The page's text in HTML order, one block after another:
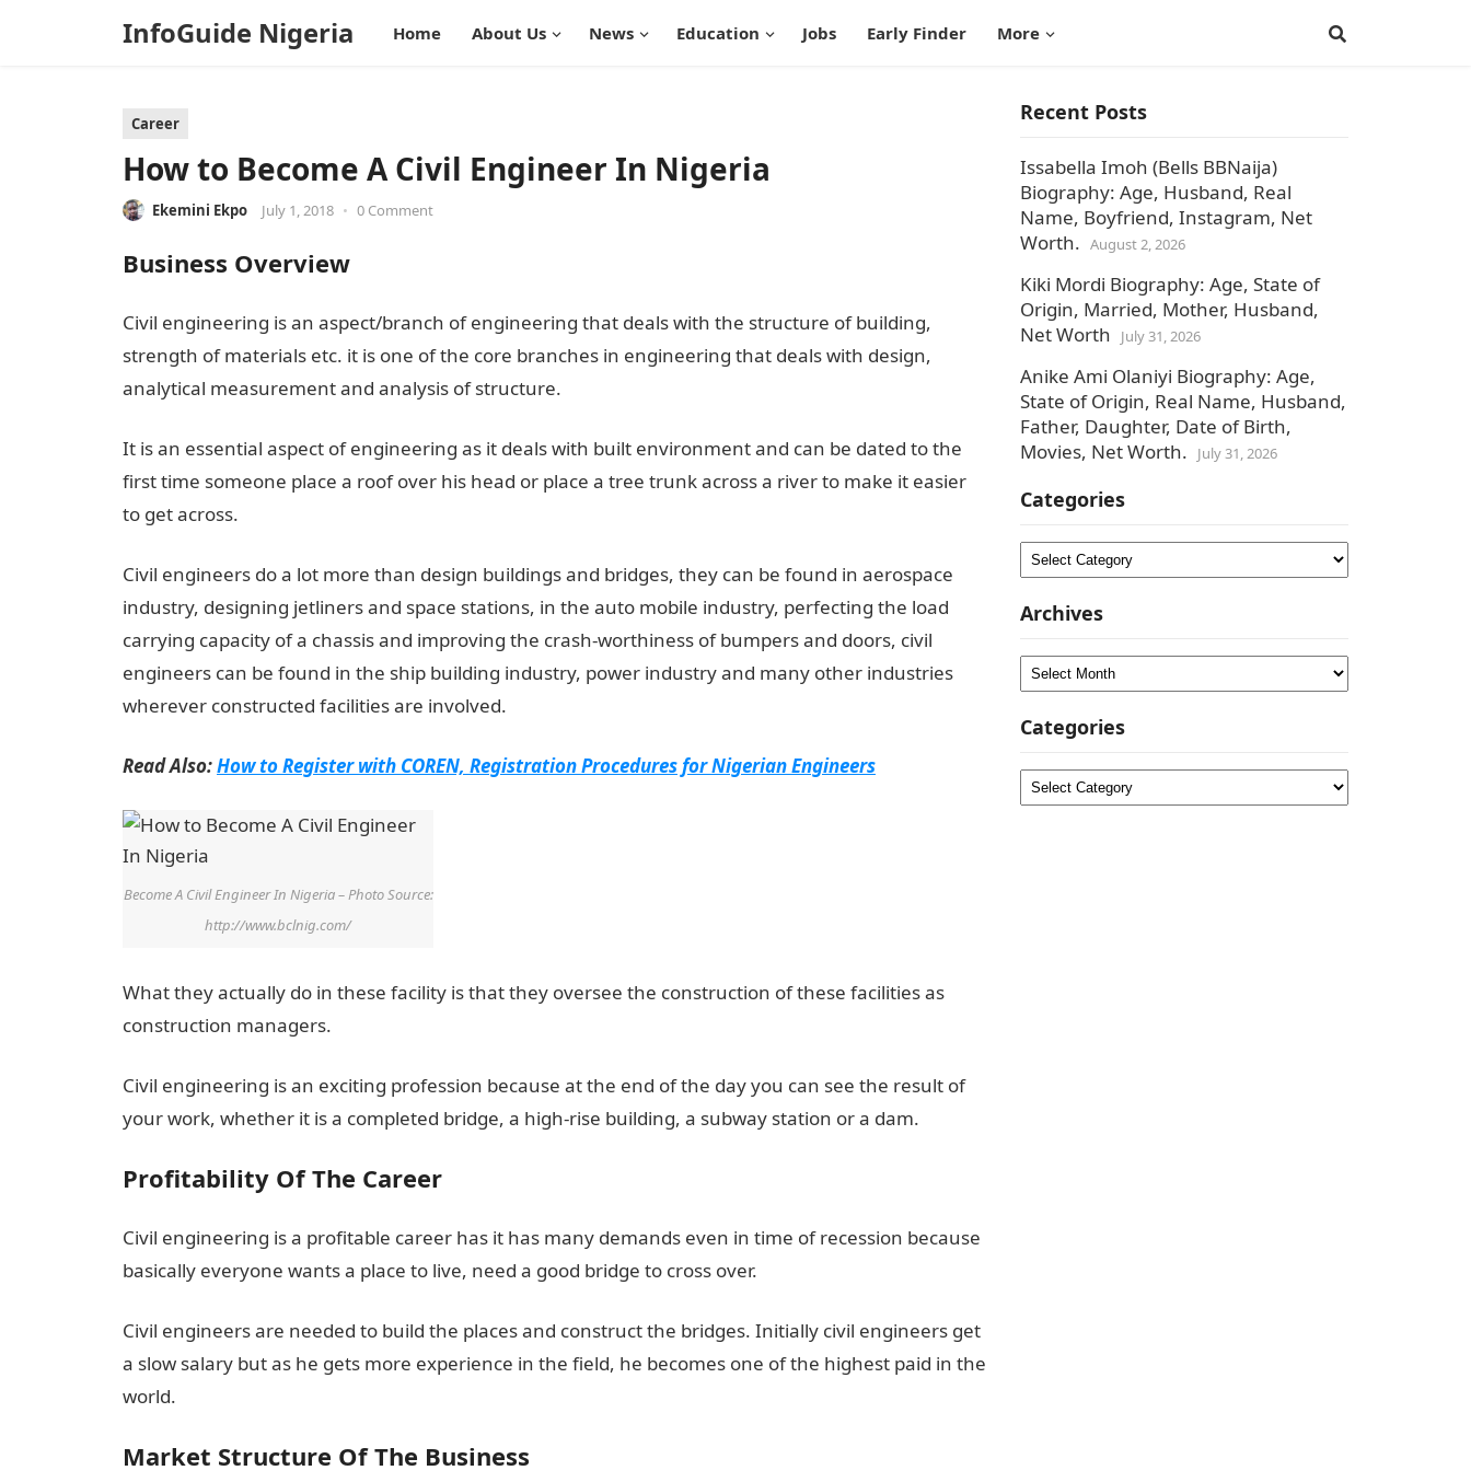
InfoGuide Nigeria Home About Us News Education Jobs Early Finder More
Career
How to Become A Civil Engineer In Nigeria
Ekemini Ekpo July 1, 2018 • 0 Comment
Business Overview
Civil engineering is an aspect/branch of engineering that deals with the structure of building,
strength of materials etc. it is one of the core branches in engineering that deals with design,
analytical measurement and analysis of structure.
It is an essential aspect of engineering as it deals with built environment and can be dated to the
first time someone place a roof over his head or place a tree trunk across a river to make it easier
to get across.
Civil engineers do a lot more than design buildings and bridges, they can be found in aerospace
industry, designing jetliners and space stations, in the auto mobile industry, perfecting the load
carrying capacity of a chassis and improving the crash-worthiness of bumpers and doors, civil
engineers can be found in the ship building industry, power industry and many other industries
wherever constructed facilities are involved.
Read Also:How to Register with COREN, Registration Procedures for Nigerian Engineers
Become A Civil Engineer In Nigeria – Photo Source:
http://www.bclnig.com/
What they actually do in these facility is that they oversee the construction of these facilities as
construction managers.
Civil engineering is an exciting profession because at the end of the day you can see the result of
your work, whether it is a completed bridge, a high-rise building, a subway station or a dam.
Profitability Of The Career
Civil engineering is a profitable career has it has many demands even in time of recession because
basically everyone wants a place to live, need a good bridge to cross over.
Civil engineers are needed to build the places and construct the bridges. Initially civil engineers get
a slow salary but as he gets more experience in the field, he becomes one of the highest paid in the
world.
Market Structure Of The Business
Recent Posts
Issabella Imoh (Bells BBNaija)
Biography: Age, Husband, Real
Name, Boyfriend, Instagram, Net
Worth. August 2, 2026
Kiki Mordi Biography: Age, State of
Origin, Married, Mother, Husband,
Net Worth
July 31, 2026
Anike Ami Olaniyi Biography: Age,
State of Origin, Real Name, Husband,
Father, Daughter, Date of Birth,
Movies, Net Worth.
July 31, 2026
Categories
Categories
Archives
Archives
Categories
Categories